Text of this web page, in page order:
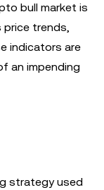
bull market is
price trends,
indicators are
an impending
strategy used